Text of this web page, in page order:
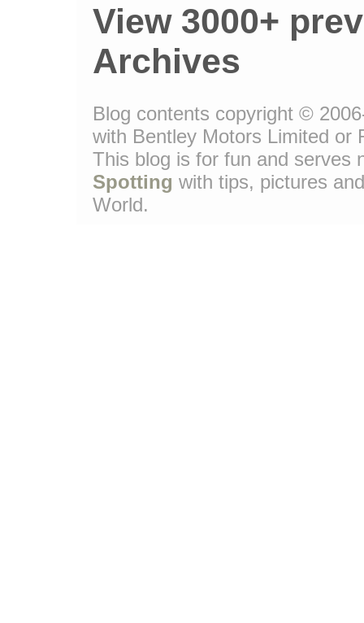
View 3000+
Archives
Blog contents copyright ©
with Bentley Motors Limited or
This blog is for fun and serves
Spotting with tips, pictures
World.